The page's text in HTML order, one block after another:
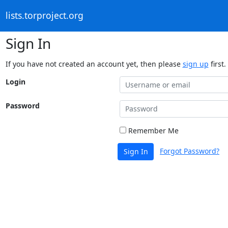
lists.torproject.org
Sign In
If you have not created an account yet, then please sign up first.
Login
Password
Remember Me
Sign In Forgot Password?